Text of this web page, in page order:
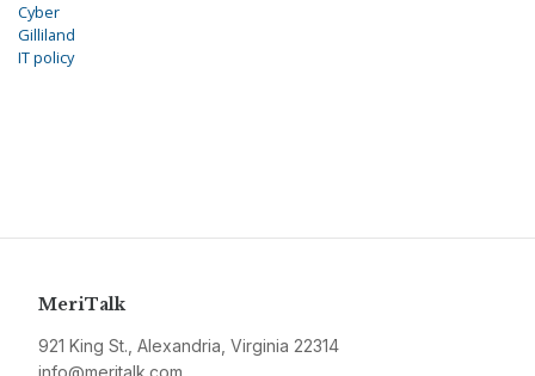
Cyber
Gilliland
IT policy
MeriTalk
921 King St., Alexandria, Virginia 22314